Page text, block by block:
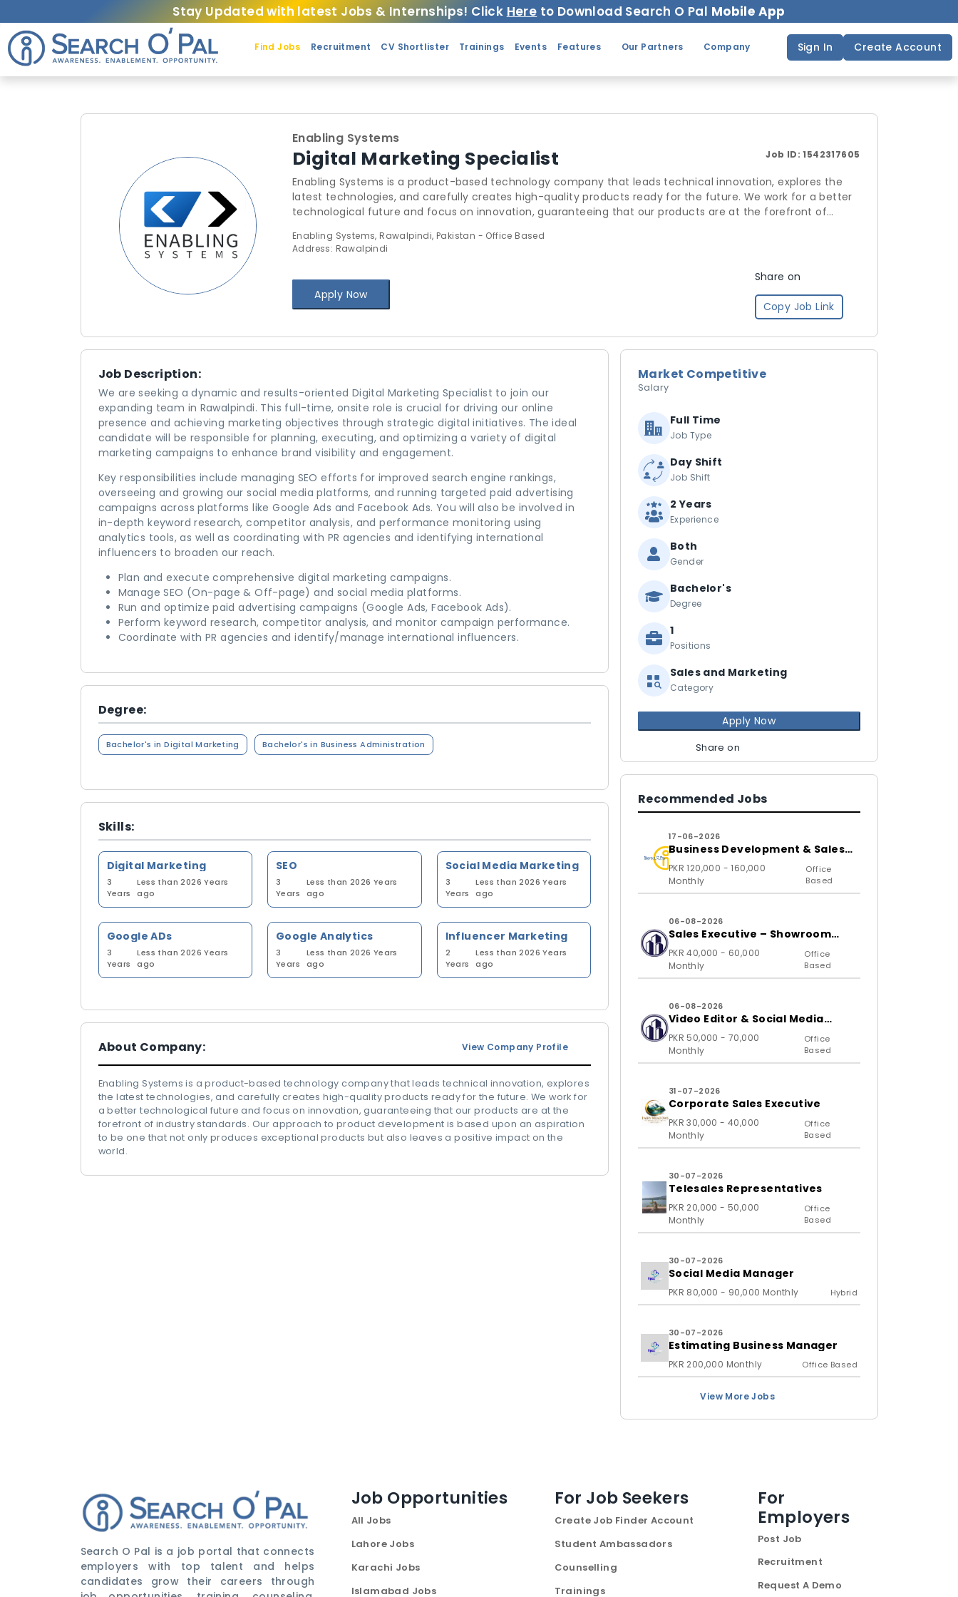
Stay Updated with latest Jobs & Internships! Click Here to Download Search O Pal Mobile App
Find Jobs Recruitment CV Shortlister Trainings Events Features Our Partners Company Sign In Create Account
Enabling Systems
Digital Marketing Specialist Job ID:1542317605
Enabling Systems is a product-based technology company that leads technical innovation, explores the
latest technologies, and carefully creates high-quality products ready for the future. We work for a better
technological future and focus on innovation, guaranteeing that our products are at the forefront of
only produces exceptional products but also leaves a positive impact on the world.
Enabling Systems, Rawalpindi, Pakistan - Office Based
Address: Rawalpindi
Apply Now
Share on
Copy Job Link
Job Description:
We are seeking a dynamic and results-oriented Digital Marketing Specialist to join our
expanding team in Rawalpindi. This full-time, onsite role is crucial for driving our online
presence and achieving marketing objectives through strategic digital initiatives. The ideal
candidate will be responsible for planning, executing, and optimizing a variety of digital
marketing campaigns to enhance brand visibility and engagement.
Key responsibilities include managing SEO efforts for improved search engine rankings,
overseeing and growing our social media platforms, and running targeted paid advertising
campaigns across platforms like Google Ads and Facebook Ads. You will also be involved in
in-depth keyword research, competitor analysis, and performance monitoring using
analytics tools, as well as coordinating with PR agencies and identifying international
influencers to broaden our reach.
Plan and execute comprehensive digital marketing campaigns.
Manage SEO (On-page & Off-page) and social media platforms.
Run and optimize paid advertising campaigns (Google Ads, Facebook Ads).
Perform keyword research, competitor analysis, and monitor campaign performance.
Coordinate with PR agencies and identify/manage international influencers.
Degree:
Bachelor's in Digital Marketing Bachelor's in Business Administration
Skills:
Digital Marketing
3
Years
Less than 2026 Years
ago
SEO
3
Years
Less than 2026 Years
ago
Social Media Marketing
3
Years
Less than 2026 Years
ago
Google ADs
3
Years
Less than 2026 Years
ago
Google Analytics
3
Years
Less than 2026 Years
ago
Influencer Marketing
2
Years
Less than 2026 Years
ago
About Company: View Company Profile
Enabling Systems is a product-based technology company that leads technical innovation, explores
the latest technologies, and carefully creates high-quality products ready for the future. We work for
a better technological future and focus on innovation, guaranteeing that our products are at the
forefront of industry standards. Our approach to product development is based upon an aspiration
to be one that not only produces exceptional products but also leaves a positive impact on the
world.
Market Competitive
Salary
Full Time
Job Type
Day Shift
Job Shift
2 Years
Experience
Both
Gender
Bachelor's
Degree
1
Positions
Sales and Marketing
Category
Apply Now
Share on
Recommended Jobs
17-06-2026
Business Development & Sales
Executive
PKR 120,000 - 160,000
Monthly
Office
Based
06-08-2026
Sales Executive – Showroom
(B2C)
PKR 40,000 - 60,000
Monthly
Office
Based
06-08-2026
Video Editor & Social Media
Specialist
PKR 50,000 - 70,000
Monthly
Office
Based
31-07-2026
Corporate Sales Executive
PKR 30,000 - 40,000
Monthly
Office
Based
30-07-2026
Telesales Representatives
PKR 20,000 - 50,000
Monthly
Office
Based
30-07-2026
Social Media Manager
PKR 80,000 - 90,000 Monthly Hybrid
30-07-2026
Estimating Business Manager
PKR 200,000 Monthly Office Based
View More Jobs
Search O Pal is a job portal that connects
employers with top talent and helps
candidates grow their careers through
Job Opportunities
All Jobs
Lahore Jobs
Karachi Jobs
Islamabad Jobs
For Job Seekers
Create Job Finder Account
Student Ambassadors
Counselling
Trainings
For
Employers
Post Job
Recruitment
Request A Demo